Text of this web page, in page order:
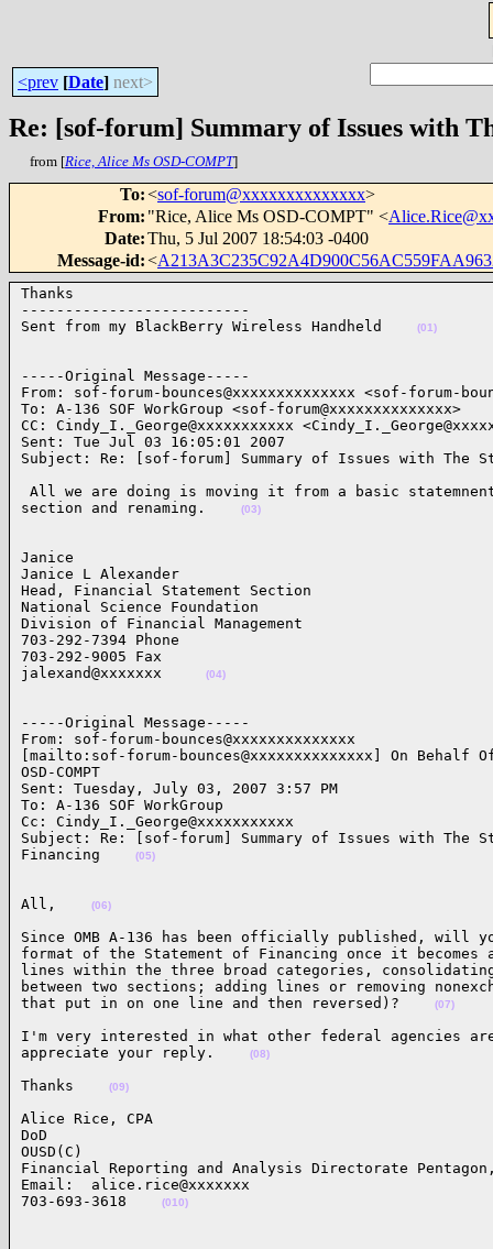
<prev [Date] next>
Re: [sof-forum] Summary of Issues with
from [Rice, Alice Ms OSD-COMPT]
To:<sof-forum@xxxxxxxxxxxxxx>
From: "Rice, Alice Ms OSD-COMPT" <
Date:Thu, 5 Jul 2007 18:54:03 -0400
Message-id:<
Thanks
--------------------------
Sent from my BlackBerry Wireless Handheld
(01)
-----Original Message-----
From: sof-forum-bounces@xxxxxxxxxxxxxx <sof-forum-
To: A-136 SOF WorkGroup <sof-forum@xxxxxxxxxxxxxx>
CC: Cindy_I._George@xxxxxxxxxxx
Sent: Tue Jul 03 16:05:01 2007
Subject: Re: [sof-forum] Summary of Issues with
All we are doing is moving it from a basic
section and renaming.
(03)
Janice
Janice L Alexander
Head, Financial Statement Section
National Science Foundation
Division of Financial Management
703-292-7394 Phone
703-292-9005 Fax
jalexand@xxxxxxx
(04)
-----Original Message-----
From: sof-forum-bounces@xxxxxxxxxxxxxx
[mailto:sof-forum-bounces@xxxxxxxxxxxxxx] On Behalf
OSD-COMPT
Sent: Tuesday, July 03, 2007 3:57 PM
To: A-136 SOF WorkGroup
Cc: Cindy_I._George@xxxxxxxxxxx
Subject: Re: [sof-forum] Summary of Issues with The
Financing
(05)
All, (06)
Since OMB A-136 has been officially published, will
format of the Statement of Financing once it
lines within the three broad categories,
between two sections; adding lines or removing
that put in on one line and then reversed)?
(07)
I'm very interested in what other federal agencies
appreciate your reply.
(08)
Thanks (09)
Alice Rice, CPA
DoD
OUSD(C)
Financial Reporting and Analysis Directorate Pentagon,
Email:  alice.rice@xxxxxxx
703-693-3618
(010)